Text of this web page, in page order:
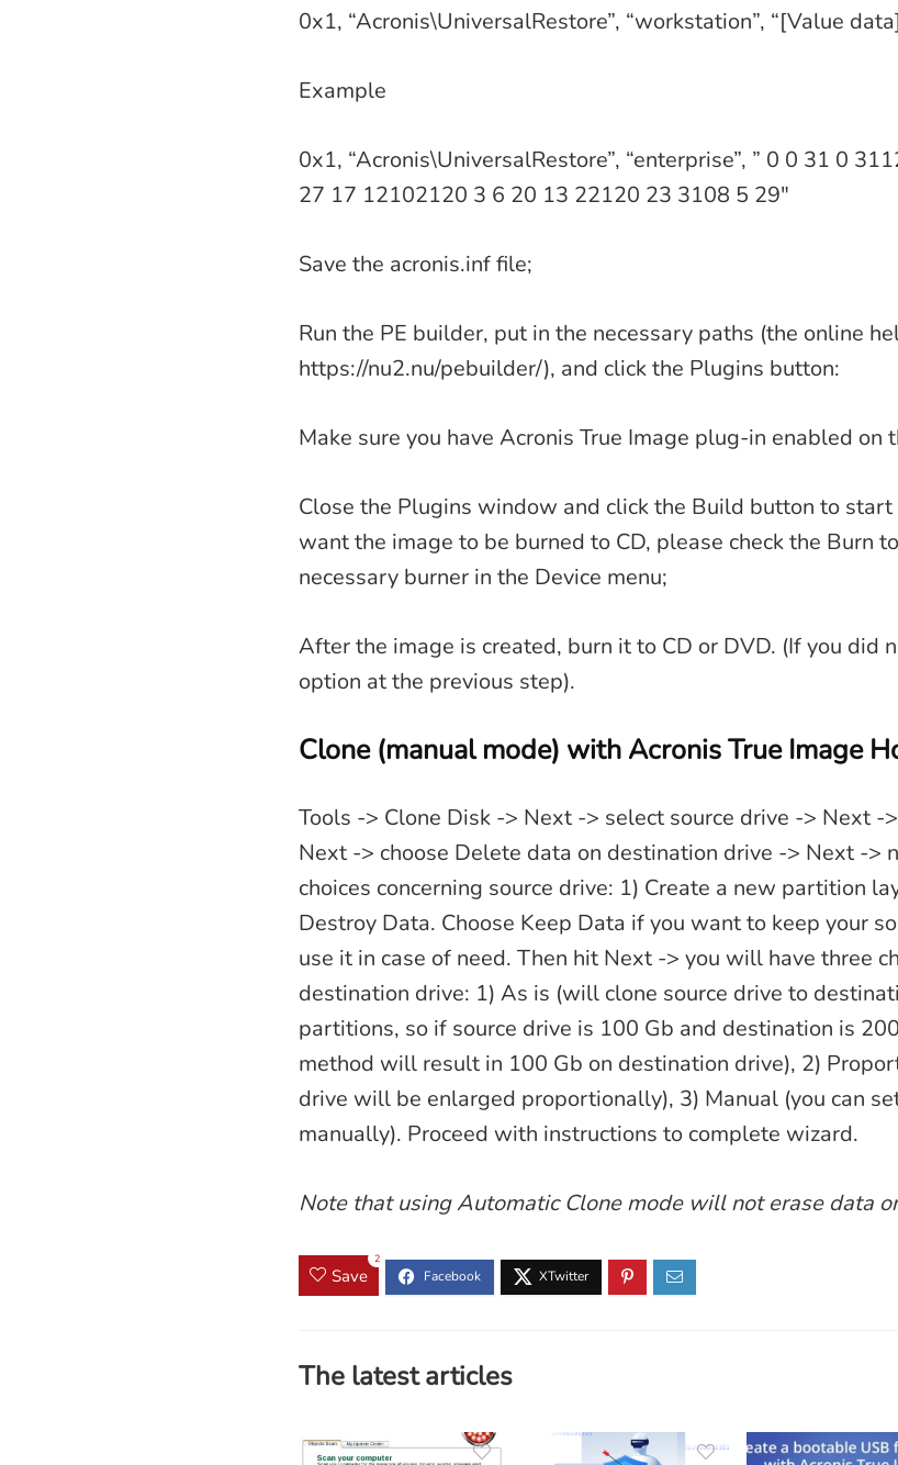
0x1, “Acronis\UniversalRestore”, “workstation”, “[Value
Example
0x1, “Acronis\UniversalRestore”, “enterprise”, ” 0 0 31 0
27 17 12102120 3 6 20 13 22120 23 3108 5 29″
Save the acronis.inf file;
Run the PE builder, put in the necessary paths (the online
https://nu2.nu/pebuilder/), and click the Plugins button:
Make sure you have Acronis True Image plug-in enabled on
Close the Plugins window and click the Build button to
want the image to be burned to CD, please check the Burn
necessary burner in the Device menu;
After the image is created, burn it to CD or DVD. (If you did
option at the previous step).
Clone (manual mode) with Acronis True Image
Tools -> Clone Disk -> Next -> select source drive -> Next
Next -> choose Delete data on destination drive -> Next ->
choices concerning source drive: 1) Create a new partition
Destroy Data. Choose Keep Data if you want to keep your
use it in case of need. Then hit Next -> you will have three
destination drive: 1) As is (will clone source drive to
partitions, so if source drive is 100 Gb and destination is
method will result in 100 Gb on destination drive), 2)
drive will be enlarged proportionally), 3) Manual (you can
manually). Proceed with instructions to complete wizard.
Note that using Automatic Clone mode will not erase data
Save
2
The latest articles